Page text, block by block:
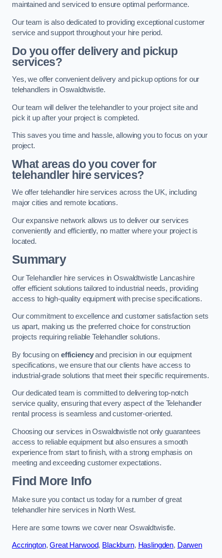
maintained and serviced to ensure optimal performance.
Our team is also dedicated to providing exceptional customer
service and support throughout your hire period.
Do you offer delivery and pickup
services?
Yes, we offer convenient delivery and pickup options for our
telehandlers in Oswaldtwistle.
Our team will deliver the telehandler to your project site and
pick it up after your project is completed.
This saves you time and hassle, allowing you to focus on your
project.
What areas do you cover for
telehandler hire services?
We offer telehandler hire services across the UK, including
major cities and remote locations.
Our expansive network allows us to deliver our services
conveniently and efficiently, no matter where your project is
located.
Summary
Our Telehandler hire services in Oswaldtwistle Lancashire
offer efficient solutions tailored to industrial needs, providing
access to high-quality equipment with precise specifications.
Our commitment to excellence and customer satisfaction sets
us apart, making us the preferred choice for construction
projects requiring reliable Telehandler solutions.
By focusing on efficiencyand precision in our equipment
specifications, we ensure that our clients have access to
industrial-grade solutions that meet their specific requirements.
Our dedicated team is committed to delivering top-notch
service quality, ensuring that every aspect of the Telehandler
rental process is seamless and customer-oriented.
Choosing our services in Oswaldtwistle not only guarantees
access to reliable equipment but also ensures a smooth
experience from start to finish, with a strong emphasis on
meeting and exceeding customer expectations.
Find More Info
Make sure you contact us today for a number of great
telehandler hire services in North West.
Here are some towns we cover near Oswaldtwistle.
Accrington,Great Harwood, Blackburn, Haslingden, Darwen